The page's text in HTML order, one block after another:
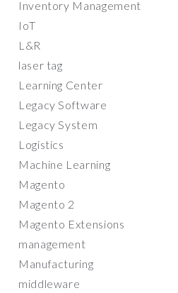
Inventory Management
IoT
L&R
laser tag
Learning Center
Legacy Software
Legacy System
Logistics
Machine Learning
Magento
Magento 2
Magento Extensions
management
Manufacturing
middleware